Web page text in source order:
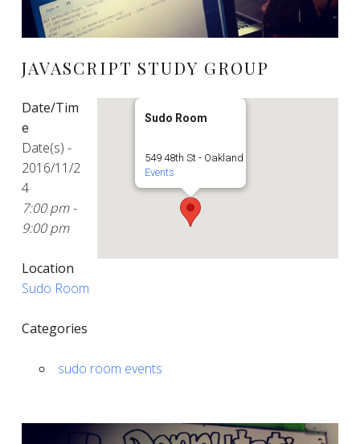
JAVASCRIPT STUDY GROUP
Sudo Room
549 48th St - Oakland
Events
Date/Tim
e
Date(s) -
2016/11/2
4
7:00 pm -
9:00 pm
Location
Sudo Room
Categories
sudo room events